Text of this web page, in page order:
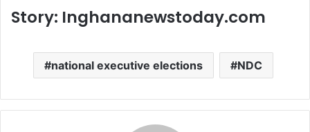
Story: Inghananewstoday.com
national executive elections NDC